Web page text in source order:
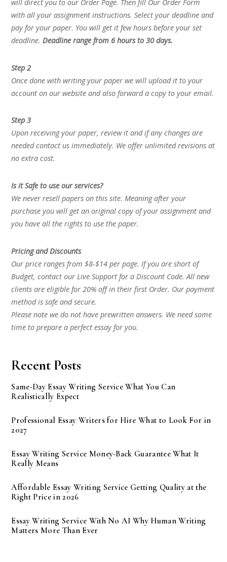
will direct you to our Order Page. Then fill Our Order Form
with all your assignment instructions. Select your deadline and
pay for your paper. You will get it few hours before your set
deadline.Deadline range from 6 hours to 30 days.
Step 2
Once done with writing your paper we will upload it to your
account on our website and also forward a copy to your email.
Step 3
Upon receiving your paper, review it and if any changes are
needed contact us immediately. We offer unlimited revisions at
no extra cost.
Is it Safe to use our services?
We never resell papers on this site. Meaning after your
purchase you will get an original copy of your assignment and
you have all the rights to use the paper.
Pricing and Discounts
Our price ranges from $8-$14 per page. If you are short of
Budget, contact our Live Support for a Discount Code. All new
clients are eligible for 20% off in their first Order. Our payment
method is safe and secure.
Please note we do not have prewritten answers. We need some
time to prepare a perfect essay for you.
Recent Posts
Same-Day Essay Writing Service What You Can
Realistically Expect
Professional Essay Writers for Hire What to Look For in
2027
Essay Writing Service Money-Back Guarantee What It
Really Means
Affordable Essay Writing Service Getting Quality at the
Right Price in 2026
Essay Writing Service With No AI Why Human Writing
Matters More Than Ever